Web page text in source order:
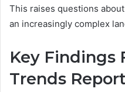
This raises questions
an increasingly complex
Key Findings
Trends Report